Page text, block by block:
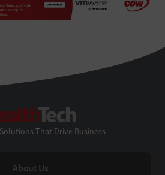
That Drive Business
About Us